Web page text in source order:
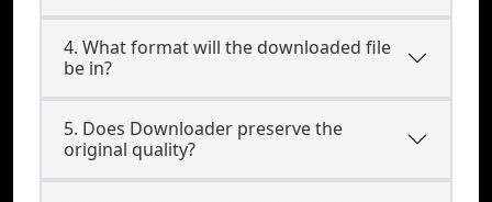
4. What format will the downloaded file
be in?
5. Does Downloader preserve the
original quality?